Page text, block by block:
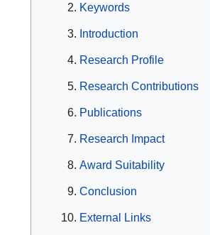
Keywords
Introduction
Research Profile
Research Contributions
Publications
Research Impact
Award Suitability
Conclusion
External Links